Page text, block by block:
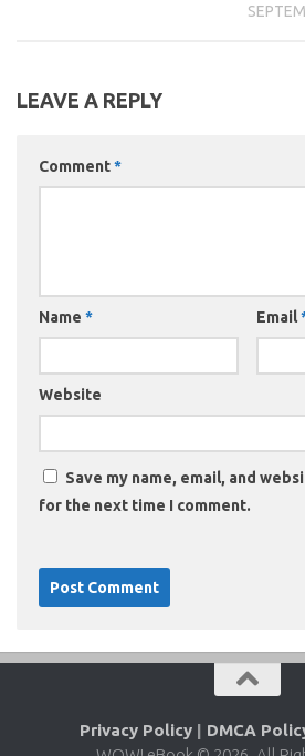
LEAVE A REPLY
Comment*
Name * Email
Website
Save my name, email, and
for the next time I comment.
Privacy Policy | DMCA